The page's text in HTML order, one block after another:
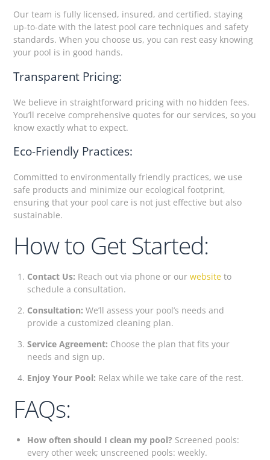
Our team is fully licensed, insured, and certified, staying
up-to-date with the latest pool care techniques and safety
standards. When you choose us, you can rest easy knowing
your pool is in good hands.
Transparent Pricing:
We believe in straightforward pricing with no hidden fees.
You’ll receive comprehensive quotes for our services, so you
know exactly what to expect.
Eco-Friendly Practices:
Committed to environmentally friendly practices, we use
safe products and minimize our ecological footprint,
ensuring that your pool care is not just effective but also
sustainable.
How to Get Started:
Contact Us: Reach out via phone or our websiteto
schedule a consultation.
Consultation: We’ll assess your pool’s needs and
provide a customized cleaning plan.
Service Agreement: Choose the plan that fits your
needs and sign up.
Enjoy Your Pool: Relax while we take care of the rest.
FAQs:
How often should I clean my pool?Screened pools:
every other week; unscreened pools: weekly.